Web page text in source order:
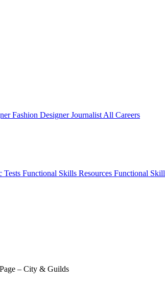
Fashion DesignerJournalist All Careers
Tests Functional Skills Resources Functional
– City & Guilds